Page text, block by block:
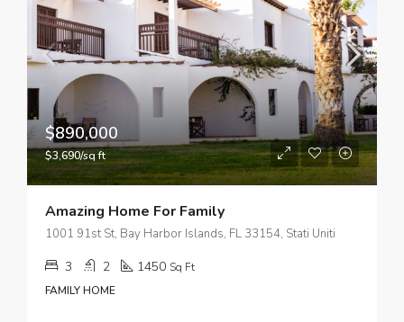
$890,000
$3,690/sq ft
Amazing Home For Family
1001 91st St, Bay Harbor Islands, FL 33154, Stati Uniti
3 2 1450 Sq Ft
FAMILY HOME